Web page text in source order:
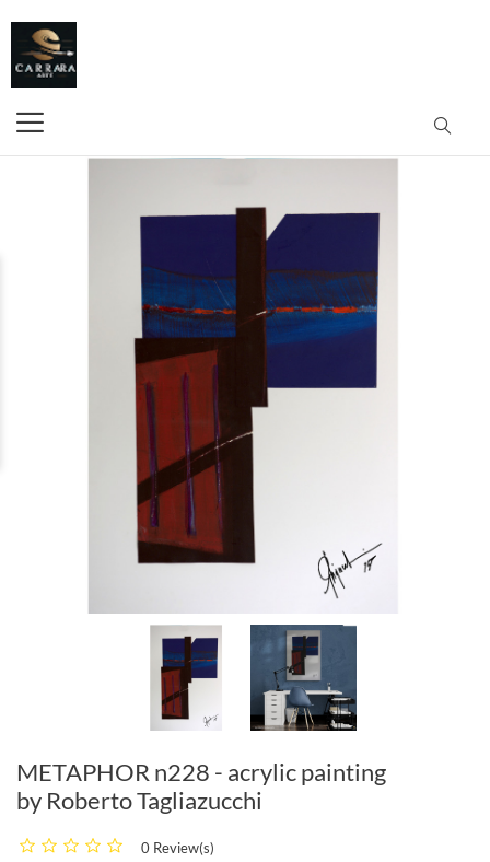
METAPHOR n228 - acrylic painting
by Roberto Tagliazucchi
0 Review(s)